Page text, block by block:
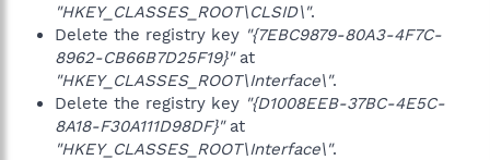
"HKEY_CLASSES_ROOT\CLSID\".
Delete the registry key "{7EBC9879-80A3-4F7C-
8962-CB66B7D25F19}"at
"HKEY_CLASSES_ROOT\Interface\".
Delete the registry key "{D1008EEB-37BC-4E5C-
8A18-F30A111D98DF}"at
"HKEY_CLASSES_ROOT\Interface\".